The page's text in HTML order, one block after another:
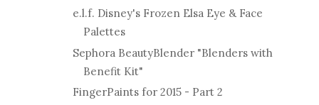
e.l.f. Disney's Frozen Elsa Eye & Face
Palettes
Sephora BeautyBlender "Blenders with
Benefit Kit"
FingerPaints for 2015 - Part 2